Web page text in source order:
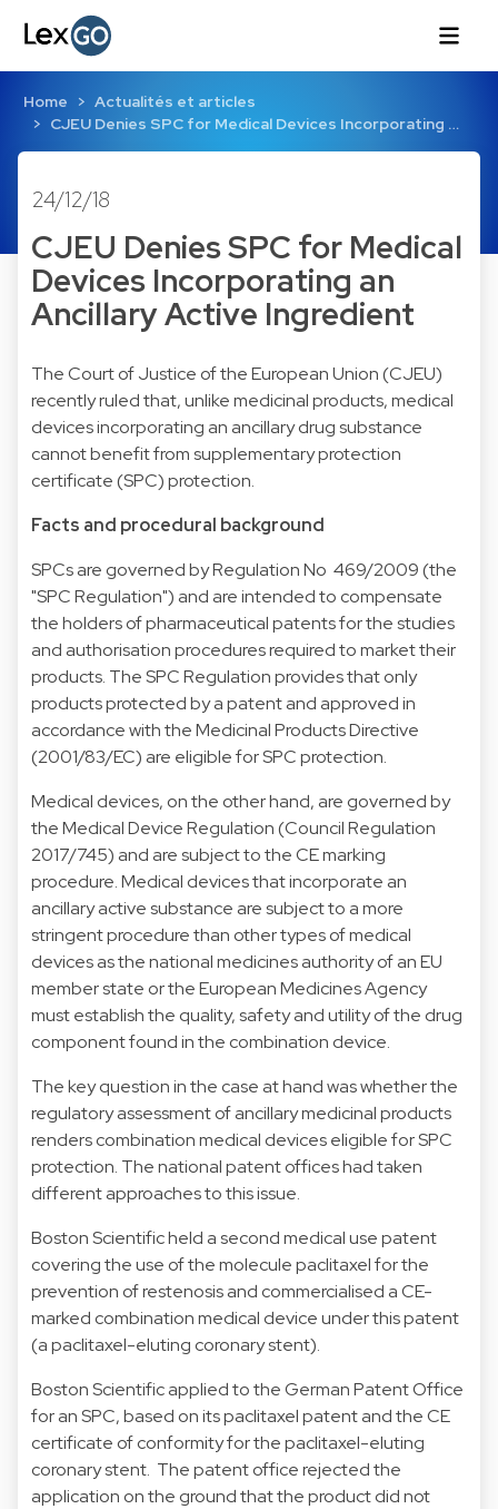
Home
Actualités et articles
CJEU Denies SPC for Medical Devices Incorporating …
24/12/18
CJEU Denies SPC for Medical
Devices Incorporating an
Ancillary Active Ingredient
The Court of Justice of the European Union (CJEU)
recently ruled that, unlike medicinal products, medical
devices incorporating an ancillary drug substance
cannot benefit from supplementary protection
certificate (SPC) protection.
Facts and procedural background
SPCs are governed by Regulation No 469/2009 (the
"SPC Regulation") and are intended to compensate
the holders of pharmaceutical patents for the studies
and authorisation procedures required to market their
products. The SPC Regulation provides that only
products protected by a patent and approved in
accordance with the Medicinal Products Directive
(2001/83/EC) are eligible for SPC protection.
Medical devices, on the other hand, are governed by
the Medical Device Regulation (Council Regulation
2017/745) and are subject to the CE marking
procedure. Medical devices that incorporate an
ancillary active substance are subject to a more
stringent procedure than other types of medical
devices as the national medicines authority of an EU
member state or the European Medicines Agency
must establish the quality, safety and utility of the drug
component found in the combination device.
The key question in the case at hand was whether the
regulatory assessment of ancillary medicinal products
renders combination medical devices eligible for SPC
protection. The national patent offices had taken
different approaches to this issue.
Boston Scientific held a second medical use patent
covering the use of the molecule paclitaxel for the
prevention of restenosis and commercialised a CE-
marked combination medical device under this patent
(a paclitaxel-eluting coronary stent).
Boston Scientific applied to the German Patent Office
for an SPC, based on its paclitaxel patent and the CE
certificate of conformity for the paclitaxel-eluting
coronary stent. The patent office rejected the
application on the ground that the product did not